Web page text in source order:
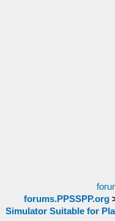
forums.PPSSPP.org
Simulator Suitable for